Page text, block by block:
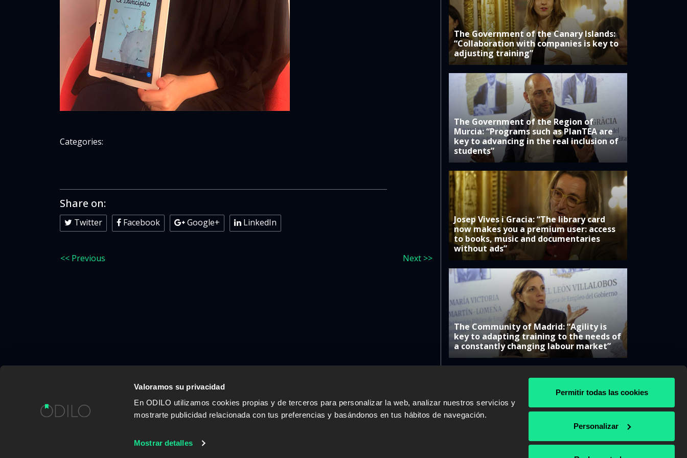
Valoramos su privacidad
En ODILO utilizamos cookies propias y de terceros para personalizar la web, analizar nuestros servicios y
mostrarte publicidad relacionada con tus preferencias y basándonos en tus hábitos de navegación.
Mostrar detalles
Permitir todas las cookies
Personalizar
Categories:
Share on:
Twitter Facebook Google+ LinkedIn
<< Previous Next >>
The Government of the Canary Islands:
“Collaboration with companies is key to
adjusting training”
The Government of the Region of
Murcia: “Programs such as PlanTEA are
key to advancing in the real inclusion of
students”
Josep Vives i Gracia: “The library card
now makes you a premium user: access
to books, music and documentaries
without ads”
The Community of Madrid: “Agility is
key to adapting training to the needs of
a constantly changing labour market”
WORK WITH US CONTENT PROVIDERS SALES PARTNERS ODILO & AWS